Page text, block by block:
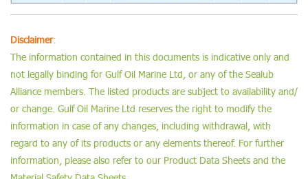
Disclaimer:
The information contained in this documents is indicative only and
not legally binding for Gulf Oil Marine Ltd, or any of the Sealub
Alliance members. The listed products are subject to availability and/
or change. Gulf Oil Marine Ltd reserves the right to modify the
information in case of any changes, including withdrawal, with
regard to any of its products or any elements thereof. For further
information, please also refer to our Product Data Sheets and the